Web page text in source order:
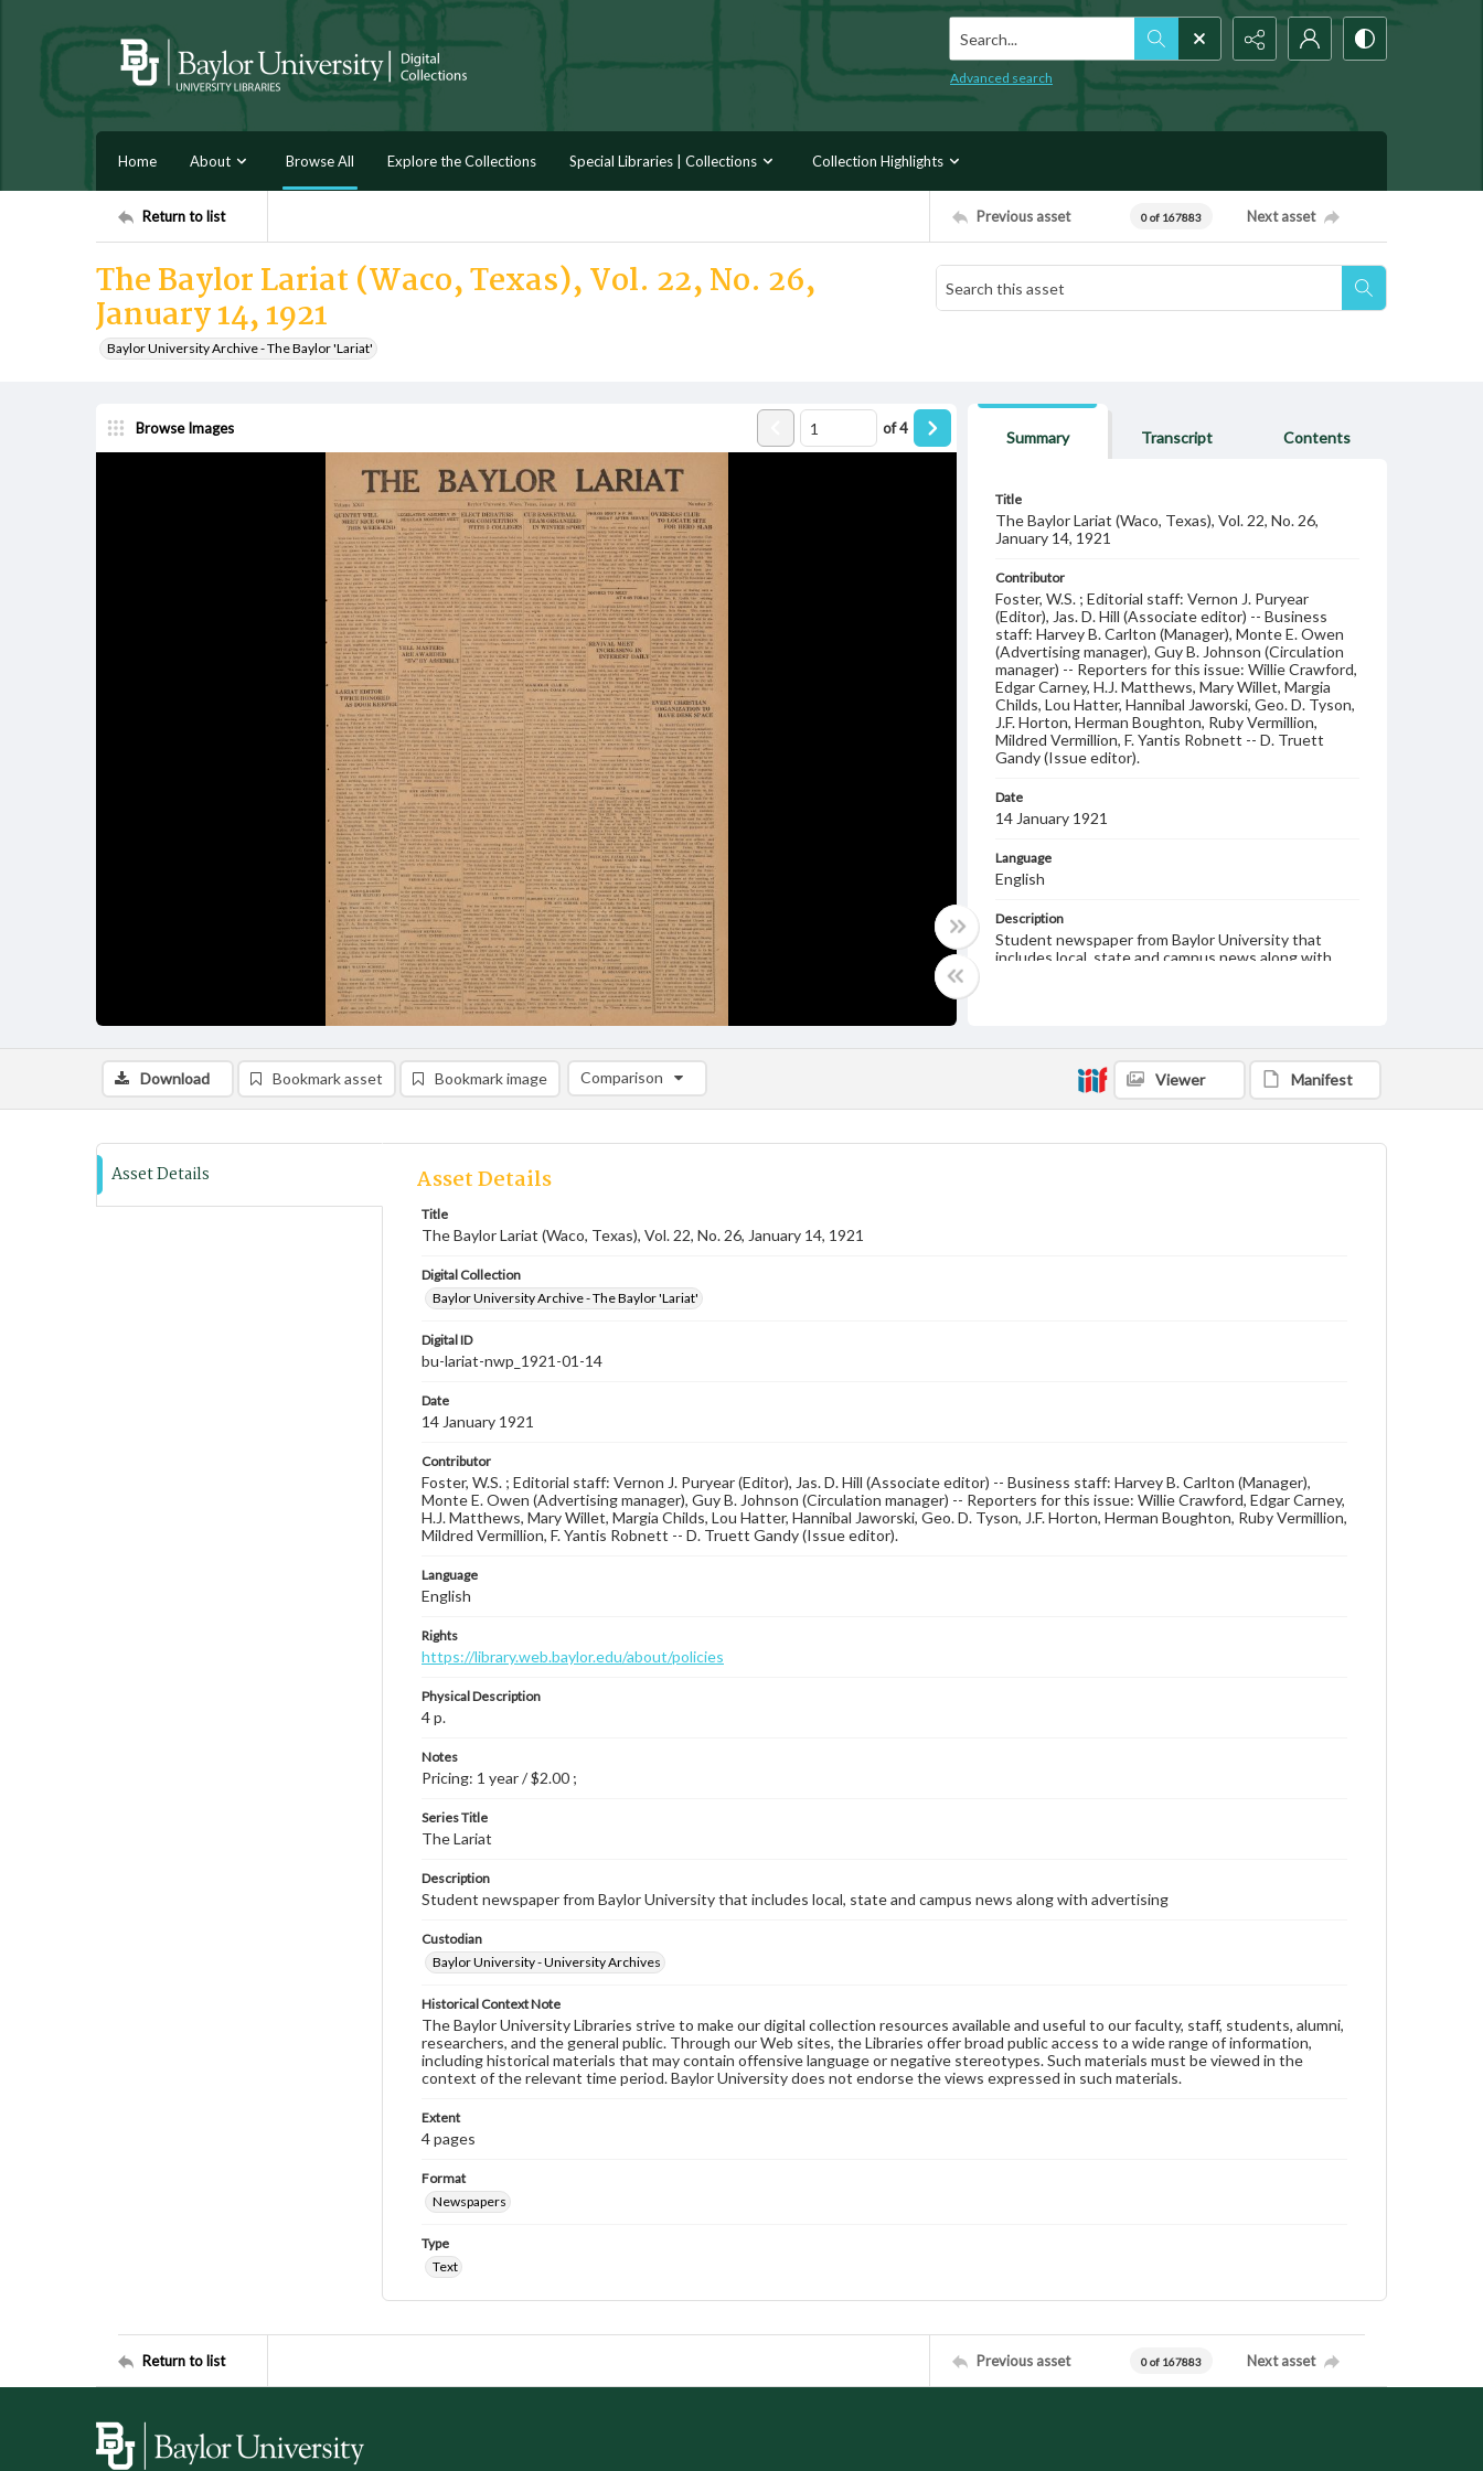
Search...
Advanced search
Home About Browse All Explore the Collections Special Libraries | Collections Collection Highlights
Return to list Previous asset 0 of 167883 Next asset
The Baylor Lariat (Waco, Texas), Vol. 22, No. 26,
January 14, 1921
Baylor University Archive - The Baylor 'Lariat'
Browse Images of4
Summary Transcript Contents
Title
The Baylor Lariat (Waco, Texas), Vol. 22, No. 26,
January 14, 1921
Contributor
Foster, W.S. ; Editorial staff: Vernon J. Puryear
(Editor), Jas. D. Hill (Associate editor) -- Business
staff: Harvey B. Carlton (Manager), Monte E. Owen
(Advertising manager), Guy B. Johnson (Circulation
manager) -- Reporters for this issue: Willie Crawford,
Edgar Carney, H.J. Matthews, Mary Willet, Margia
Childs, Lou Hatter, Hannibal Jaworski, Geo. D. Tyson,
J.F. Horton, Herman Boughton, Ruby Vermillion,
Mildred Vermillion, F. Yantis Robnett -- D. Truett
Gandy (Issue editor).
Date
14 January 1921
Language
English
Description
Student newspaper from Baylor University that
includes local, state and campus news along with
Download Bookmark asset Bookmark image Comparison
Comparison List: (0/2)
Viewer Manifest
Asset Details Asset Details
Title
The Baylor Lariat (Waco, Texas), Vol. 22, No. 26, January 14, 1921
Digital Collection
Baylor University Archive - The Baylor 'Lariat'
Digital ID
bu-lariat-nwp_1921-01-14
Date
14 January 1921
Contributor
Foster, W.S. ; Editorial staff: Vernon J. Puryear (Editor), Jas. D. Hill (Associate editor) -- Business staff: Harvey B. Carlton (Manager),
Monte E. Owen (Advertising manager), Guy B. Johnson (Circulation manager) -- Reporters for this issue: Willie Crawford, Edgar Carney,
H.J. Matthews, Mary Willet, Margia Childs, Lou Hatter, Hannibal Jaworski, Geo. D. Tyson, J.F. Horton, Herman Boughton, Ruby Vermillion,
Mildred Vermillion, F. Yantis Robnett -- D. Truett Gandy (Issue editor).
Language
English
Rights
https://library.web.baylor.edu/about/policies
Physical Description
4 p.
Notes
Pricing: 1 year / $2.00 ;
Series Title
The Lariat
Description
Student newspaper from Baylor University that includes local, state and campus news along with advertising
Custodian
Baylor University - University Archives
Historical Context Note
The Baylor University Libraries strive to make our digital collection resources available and useful to our faculty, staff, students, alumni,
researchers, and the general public. Through our Web sites, the Libraries offer broad public access to a wide range of information,
including historical materials that may contain offensive language or negative stereotypes. Such materials must be viewed in the
context of the relevant time period. Baylor University does not endorse the views expressed in such materials.
Extent
4 pages
Format
Newspapers
Type
Text
Return to list Previous asset 0 of 167883 Next asset